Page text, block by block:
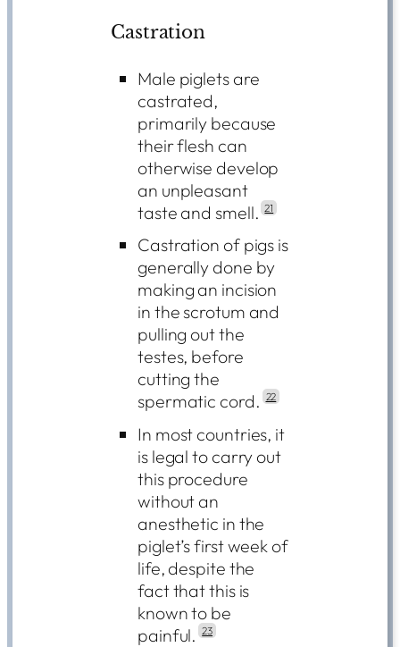
Castration
Male piglets are
castrated,
primarily because
their flesh can
otherwise develop
an unpleasant
taste and smell. 21
Castration of pigs is
generally done by
making an incision
in the scrotum and
pulling out the
testes, before
cutting the
spermatic cord. 22
In most countries, it
is legal to carry out
this procedure
without an
anesthetic in the
piglet’s first week of
life, despite the
fact that this is
known to be
painful. 23